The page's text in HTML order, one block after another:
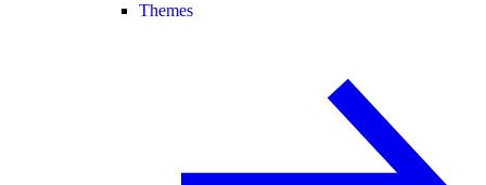
Themes